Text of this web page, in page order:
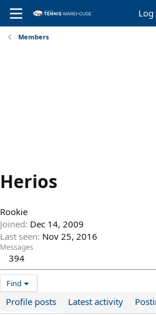
Log
Members
Herios
Rookie
Joined Dec 14, 2009
Last seen Nov 25, 2016
Messages
394
Find
Profile posts Latest activity